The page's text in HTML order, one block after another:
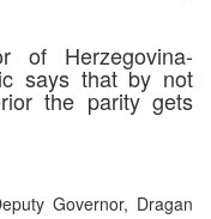
of Herzegovina-
says that by not
the parity gets
Governor, Dragan